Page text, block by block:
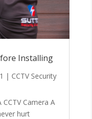
Installing
| CCTV Security
Camera A
hurt